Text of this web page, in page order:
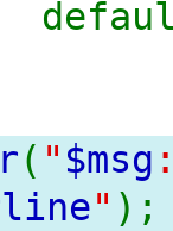
( " $msg
" );